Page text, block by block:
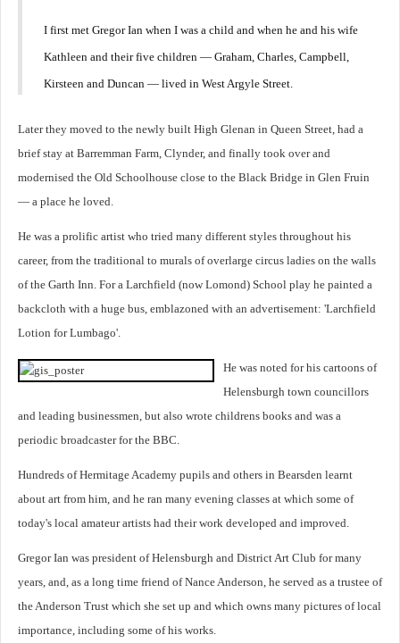
I first met Gregor Ian when I was a child and when he and his wife
Kathleen and their five children — Graham, Charles, Campbell,
Kirsteen and Duncan — lived in West Argyle Street.
Later they moved to the newly built High Glenan in Queen Street, had a
brief stay at Barremman Farm, Clynder, and finally took over and
modernised the Old Schoolhouse close to the Black Bridge in Glen Fruin
— a place he loved.
He was a prolific artist who tried many different styles throughout his
career, from the traditional to murals of overlarge circus ladies on the walls
of the Garth Inn. For a Larchfield (now Lomond) School play he painted a
backcloth with a huge bus, emblazoned with an advertisement: 'Larchfield
Lotion for Lumbago'.
He was noted for his cartoons of
Helensburgh town councillors
and leading businessmen, but also wrote childrens books and was a
periodic broadcaster for the BBC.
Hundreds of Hermitage Academy pupils and others in Bearsden learnt
about art from him, and he ran many evening classes at which some of
today's local amateur artists had their work developed and improved.
Gregor Ian was president of Helensburgh and District Art Club for many
years, and, as a long time friend of Nance Anderson, he served as a trustee of
the Anderson Trust which she set up and which owns many pictures of local
importance, including some of his works.